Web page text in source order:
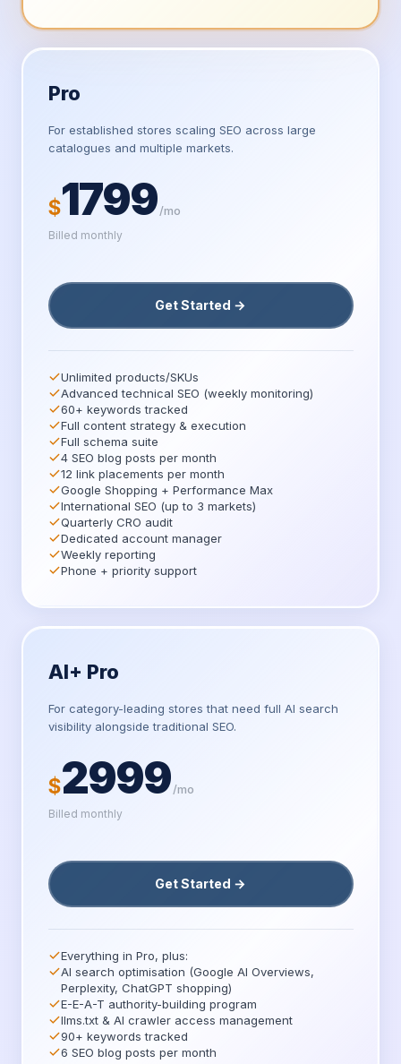
Pro
For established stores scaling SEO across large
catalogues and multiple markets.
$1799 /mo
Billed monthly
Get Started →
Unlimited products/SKUs
Advanced technical SEO (weekly monitoring)
60+ keywords tracked
Full content strategy & execution
Full schema suite
4 SEO blog posts per month
12 link placements per month
Google Shopping + Performance Max
International SEO (up to 3 markets)
Quarterly CRO audit
Dedicated account manager
Weekly reporting
Phone + priority support
AI+ Pro
For category-leading stores that need full AI search
visibility alongside traditional SEO.
$2999 /mo
Billed monthly
Get Started →
Everything in Pro, plus:
AI search optimisation (Google AI Overviews,
Perplexity, ChatGPT shopping)
E-E-A-T authority-building program
llms.txt & AI crawler access management
90+ keywords tracked
6 SEO blog posts per month